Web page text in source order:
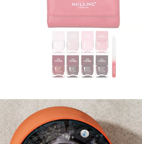
Nails Inc It's Topless Ultimate
9 Piece Wardrobe with Bag
£90.00